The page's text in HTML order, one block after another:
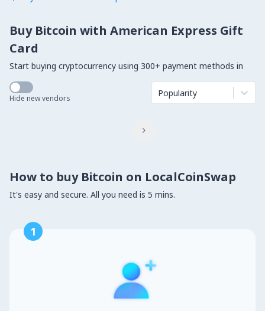
Buy Bitcoin with American Express Gift
Card
Start buying cryptocurrency using 300+ payment methods in
Hide new vendors Popularity

How to buy Bitcoin on LocalCoinSwap
It's easy and secure. All you need is 5 mins.
1